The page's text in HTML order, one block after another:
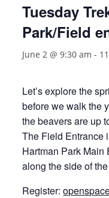
Tuesday
Park/Field
June 2 @ 9:30 am -
Let’s explore the
before we walk the
the beavers are up
The Field Entrance
Hartman Park Main
along the side of
Register: